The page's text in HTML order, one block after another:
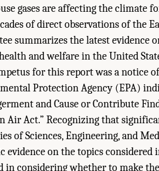
gases are affecting the climate
of direct observations of the
summarizes the latest evidence
and welfare in the United
for this report was a notice
Protection Agency (EPA)
and Cause or Contribute
Air Act.” Recognizing that
of Sciences, Engineering, and
evidence on the topics considered
in considering whether to make